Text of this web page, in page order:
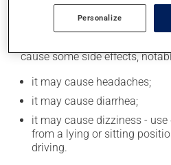
Possible side effects
cause some side effects,
it may cause headaches;
it may cause diarrhea;
it may cause dizziness -
from a lying or sitting
driving.
Personalize